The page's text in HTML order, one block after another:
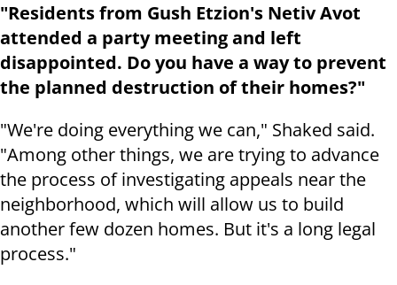
"Residents from Gush Etzion's Netiv Avot
attended a party meeting and left
disappointed. Do you have a way to prevent
the planned destruction of their homes?"
"We're doing everything we can," Shaked said.
"Among other things, we are trying to advance
the process of investigating appeals near the
neighborhood, which will allow us to build
another few dozen homes. But it's a long legal
process."